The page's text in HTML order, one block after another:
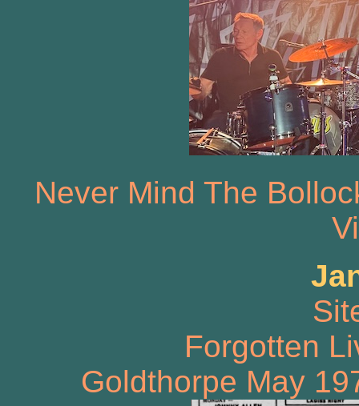
Never Mind The
Forgotten
Goldthorpe May